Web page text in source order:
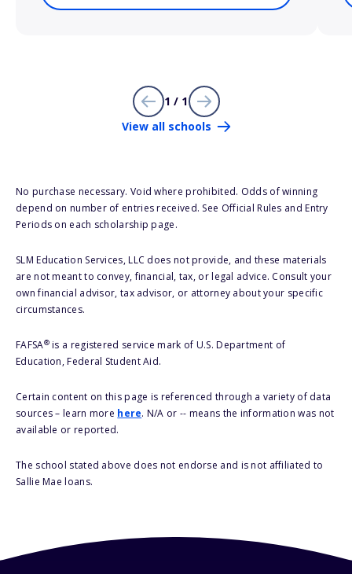
1 / 1
View all schools
No purchase necessary. Void where prohibited. Odds of winning
depend on number of entries received. See Official Rules and Entry
Periods on each scholarship page.
SLM Education Services, LLC does not provide, and these materials
are not meant to convey, financial, tax, or legal advice. Consult your
own financial advisor, tax advisor, or attorney about your specific
circumstances.
FAFSA®is a registered service mark of U.S. Department of
Education, Federal Student Aid.
Certain content on this page is referenced through a variety of data
sources – learn more here. N/A or -- means the information was not
available or reported.
The school stated above does not endorse and is not affiliated to
Sallie Mae loans.